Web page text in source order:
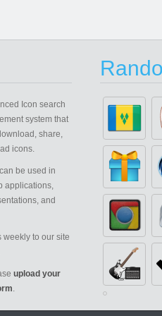
Icon search
system that
share,
icons.
be used in
applications,
and
to our site
upload your
.